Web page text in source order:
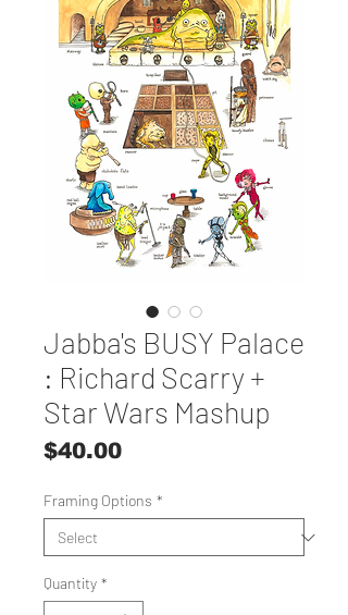
Jabba's BUSY Palace
: Richard Scarry +
Star Wars Mashup
$40.00Price
Framing Options *
Quantity *